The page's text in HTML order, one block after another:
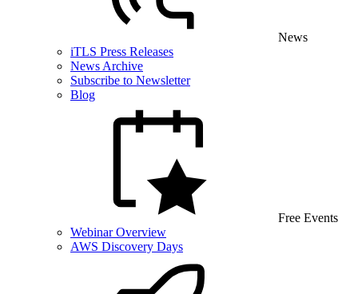
News
iTLS Press Releases
News Archive
Subscribe to Newsletter
Blog
Free Events
Webinar Overview
AWS Discovery Days